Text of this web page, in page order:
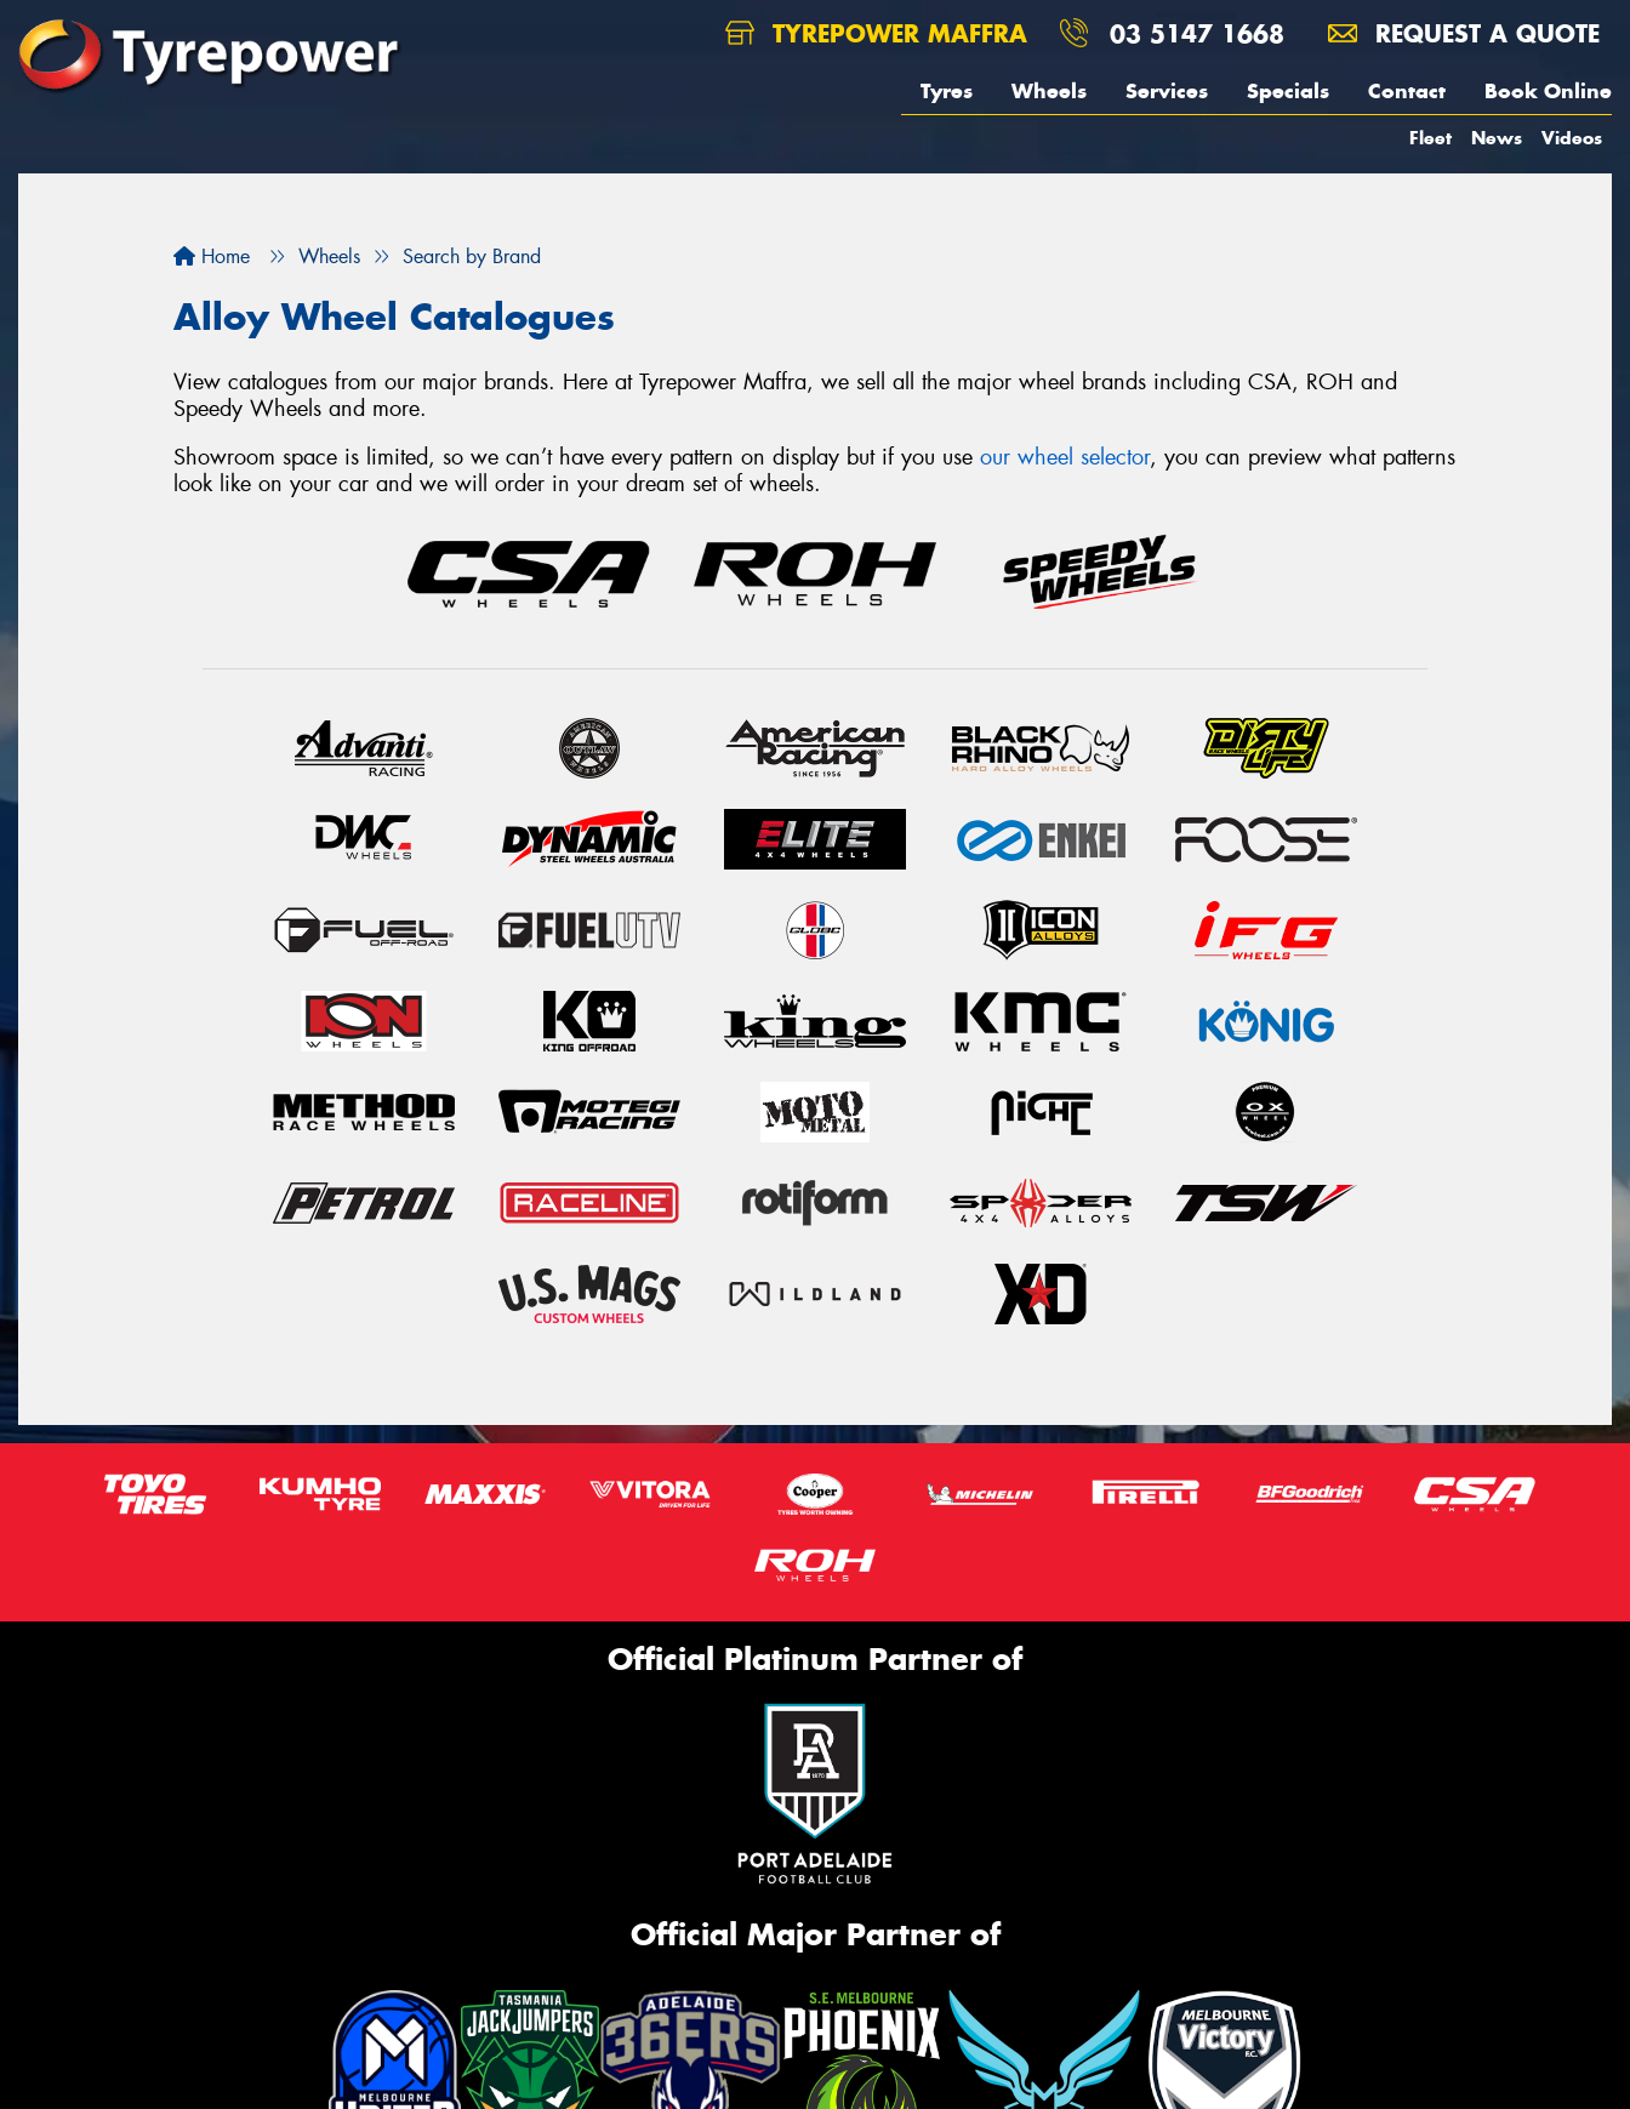
TYREPOWER MAFFRA 03 5147 1668 REQUEST A QUOTE
Tyres Wheels Services Specials Contact Book Online
Fleet News Videos
Home Wheels Search by Brand
Alloy Wheel Catalogues
View catalogues from our major brands. Here at Tyrepower Maffra, we sell all the major wheel brands including CSA, ROH and
Speedy Wheels and more.
Showroom space is limited, so we can’t have every pattern on display but if you use our wheel selector, you can preview what patterns
look like on your car and we will order in your dream set of wheels.
Official Platinum Partner of
Official Major Partner of